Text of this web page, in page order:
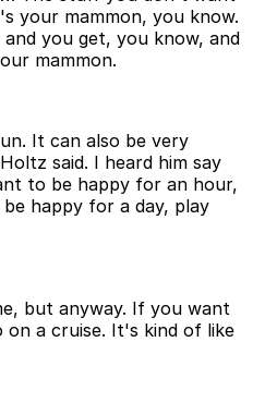
your mammon, you know.
you get, you know, and
mammon.
It can also be very
said. I heard him say
to be happy for an hour,
happy for a day, play
but anyway. If you want
a cruise. It's kind of like